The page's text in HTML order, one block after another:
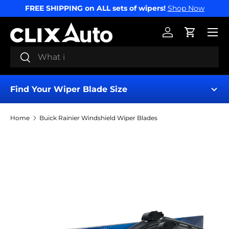
SKIP TO CONTENT
FREE SHIPPING on ALL sets of wipers! Shop Now
Search
Search
Log inCart
Menu
Find Your Wiper Blade Size
Home Buick Rainier Windshield Wiper Blades